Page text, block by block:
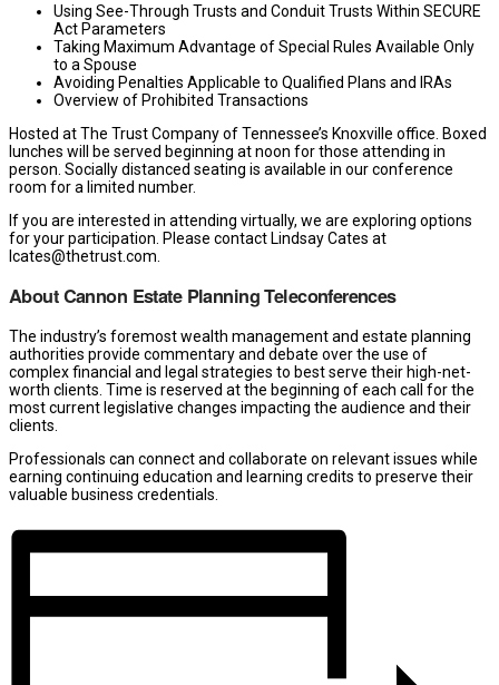
Using See-Through Trusts and Conduit Trusts Within SECURE
Act Parameters
Taking Maximum Advantage of Special Rules Available Only
to a Spouse
Avoiding Penalties Applicable to Qualified Plans and IRAs
Overview of Prohibited Transactions
Hosted at The Trust Company of Tennessee’s Knoxville office. Boxed
lunches will be served beginning at noon for those attending in
person. Socially distanced seating is available in our conference
room for a limited number.
If you are interested in attending virtually, we are exploring options
for your participation. Please contact Lindsay Cates at
lcates@thetrust.com.
About Cannon Estate Planning Teleconferences
The industry’s foremost wealth management and estate planning
authorities provide commentary and debate over the use of
complex financial and legal strategies to best serve their high-net-
worth clients. Time is reserved at the beginning of each call for the
most current legislative changes impacting the audience and their
clients.
Professionals can connect and collaborate on relevant issues while
earning continuing education and learning credits to preserve their
valuable business credentials.